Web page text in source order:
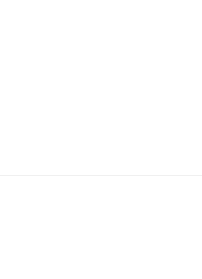
Operations Director of